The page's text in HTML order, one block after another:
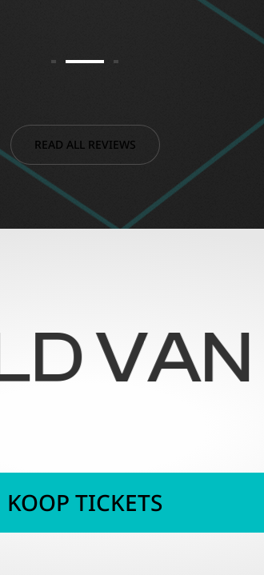
READ ALL REVIEWS
KOOP TICKETS